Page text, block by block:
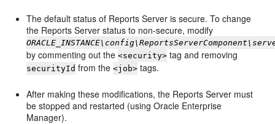
The default status of Reports Server is secure. To change
the Reports Server status to non-secure, modify
by commenting out the<security> tag and removing
securityId from the<job> tags.
After making these modifications, the Reports Server must
be stopped and restarted (using Oracle Enterprise
Manager).